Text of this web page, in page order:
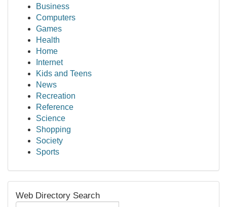
Business
Computers
Games
Health
Home
Internet
Kids and Teens
News
Recreation
Reference
Science
Shopping
Society
Sports
Web Directory Search